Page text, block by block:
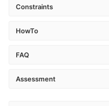
Constraints
HowTo
FAQ
Assessment